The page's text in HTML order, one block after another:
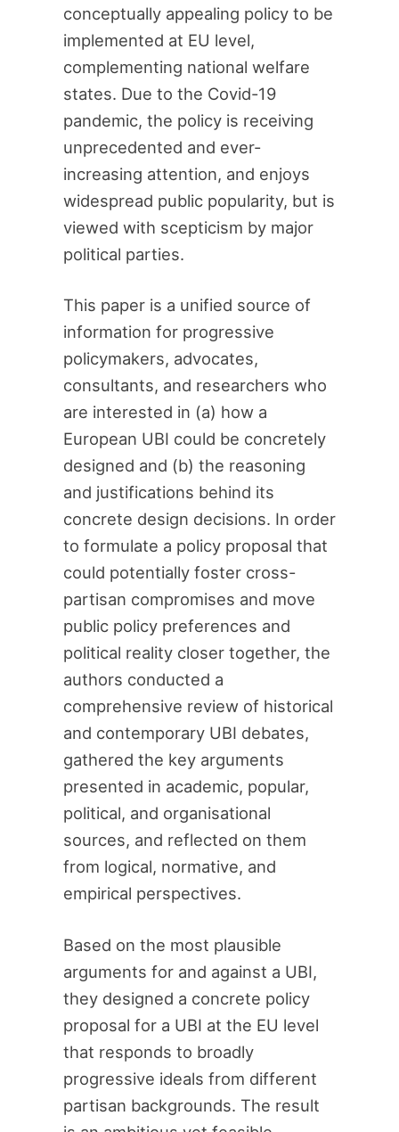
conceptually appealing policy to be
implemented at EU level,
complementing national welfare
states. Due to the Covid-19
pandemic, the policy is receiving
unprecedented and ever-
increasing attention, and enjoys
widespread public popularity, but is
viewed with scepticism by major
political parties.
This paper is a unified source of
information for progressive
policymakers, advocates,
consultants, and researchers who
are interested in (a) how a
European UBI could be concretely
designed and (b) the reasoning
and justifications behind its
concrete design decisions. In order
to formulate a policy proposal that
could potentially foster cross-
partisan compromises and move
public policy preferences and
political reality closer together, the
authors conducted a
comprehensive review of historical
and contemporary UBI debates,
gathered the key arguments
presented in academic, popular,
political, and organisational
sources, and reflected on them
from logical, normative, and
empirical perspectives.
Based on the most plausible
arguments for and against a UBI,
they designed a concrete policy
proposal for a UBI at the EU level
that responds to broadly
progressive ideals from different
partisan backgrounds. The result